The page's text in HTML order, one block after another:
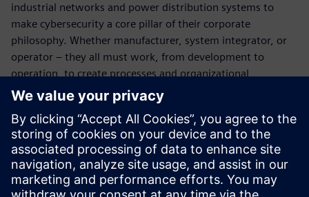
industrial networks and power distribution systems to
make cybersecurity a core pillar of their corporate
philosophy. Whether manufacturer, system integrator, or
operator – they all must work, from development to
operation, to create processes and organizational
structures that ensure components and systems are always
well equipped to deal with the current threat landscape.
The planning phase plays a key role in these efforts: only if
the right cybersecurity features are specified at the
planning stage will it later be possible for the system
integrator and operator to implement defense easily,
simply, and economically.